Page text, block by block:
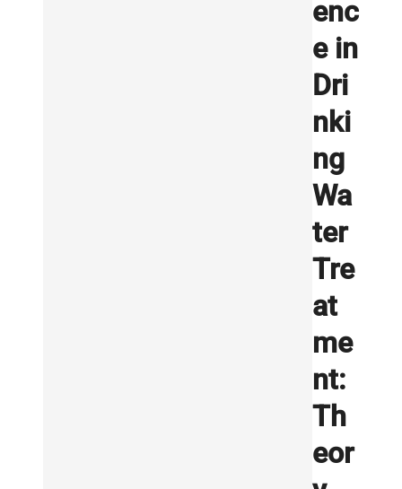
enc
e in
Dri
nki
ng
Wa
ter
Tre
at
me
nt:
Th
eor